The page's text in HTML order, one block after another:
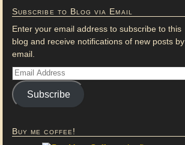
Subscribe to Blog via Email
Enter your email address to subscribe to this
blog and receive notifications of new posts by
email.
Subscribe
Buy me coffee!